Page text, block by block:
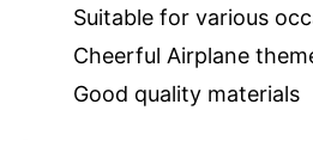
Suitable for various
Cheerful Airplane
Good quality materials